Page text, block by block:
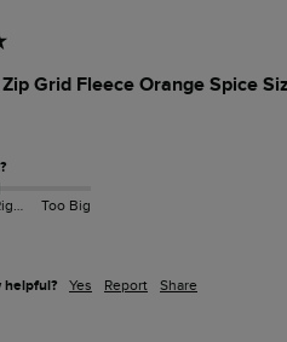
Grid Fleece Orange Spice
Just Right Too Big
helpful? Yes Report Share